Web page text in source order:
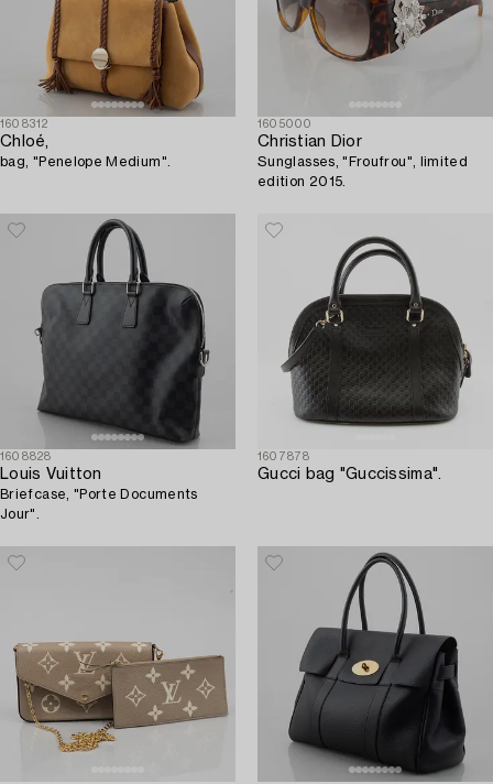
1608312
Chloé,
bag, "Penelope Medium".
1605000
Christian Dior
Sunglasses, "Froufrou", limited
edition 2015.
1608828
Louis Vuitton
Briefcase, "Porte Documents
Jour".
1607878
Gucci bag "Guccissima".